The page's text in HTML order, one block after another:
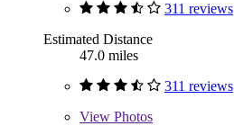
311 reviews
Estimated Distance
47.0 miles
311 reviews
View Photos